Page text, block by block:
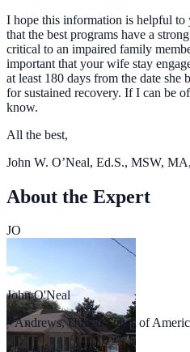
I hope this information is helpful
that the best programs have a
critical to an impaired family
important that your wife stay
at least 180 days from the date she
for sustained recovery. If I can be
know.
All the best,
John W. O’Neal, Ed.S., MSW,
About the Expert
JO
John O'Neal
Andrews, United States of